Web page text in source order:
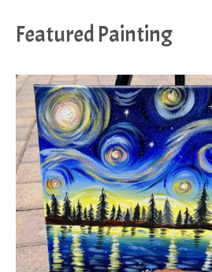
Featured Painting